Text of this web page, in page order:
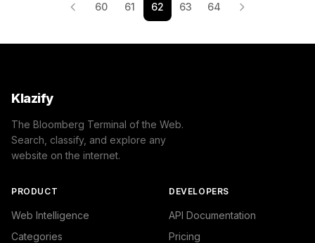
60 61 62 63 64
Klazify
The Bloomberg Terminal of the Web.
Search, classify, and explore any
website on the internet.
PRODUCT
Web Intelligence
Categories
DEVELOPERS
API Documentation
Pricing